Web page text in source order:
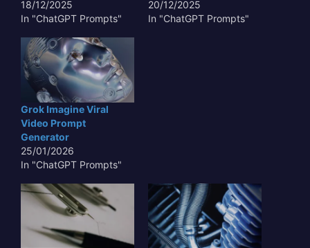
18/12/2025
In "ChatGPT Prompts"
20/12/2025
In "ChatGPT Prompts"
Grok Imagine Viral
Video Prompt
Generator
25/01/2026
In "ChatGPT Prompts"